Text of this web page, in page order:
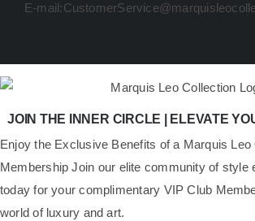
E-
JOIN THE INNER CIRCLE | ELEVATE
​Enjoy the Exclusive Benefits of a Marquis Leo
Membership Join our elite community of style
today for your complimentary VIP Club
world of luxury and art.